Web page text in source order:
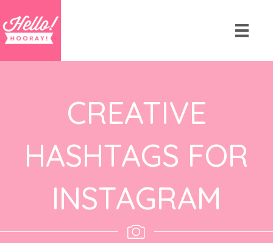
CREATIVE
HASHTAGS FOR
INSTAGRAM